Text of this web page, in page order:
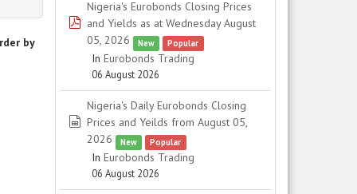
by
pdf
Nigeria's Eurobonds Closing Prices
and Yields as at Wednesday August
05, 2026
New Popular
In Eurobonds Trading
06 August 2026
spreadsheet
Nigeria's Daily Eurobonds Closing
Prices and Yeilds from August 05,
2026
New Popular
In Eurobonds Trading
06 August 2026